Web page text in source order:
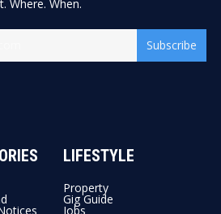
Where. When.
Subscribe
LIFESTYLE
Property
Gig Guide
Jobs